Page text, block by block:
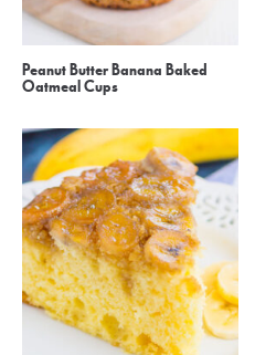
Peanut Butter Banana Baked
Oatmeal Cups